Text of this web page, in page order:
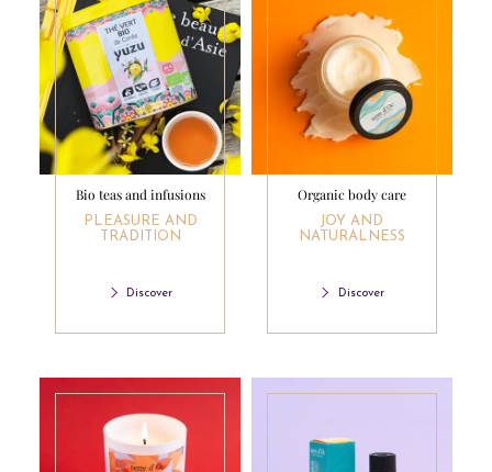
Bio teas and infusions
PLEASURE AND
TRADITION
Discover
Organic body care
JOY AND
NATURALNESS
Discover